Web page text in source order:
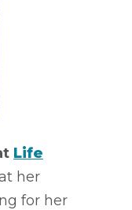
Life
her
for her